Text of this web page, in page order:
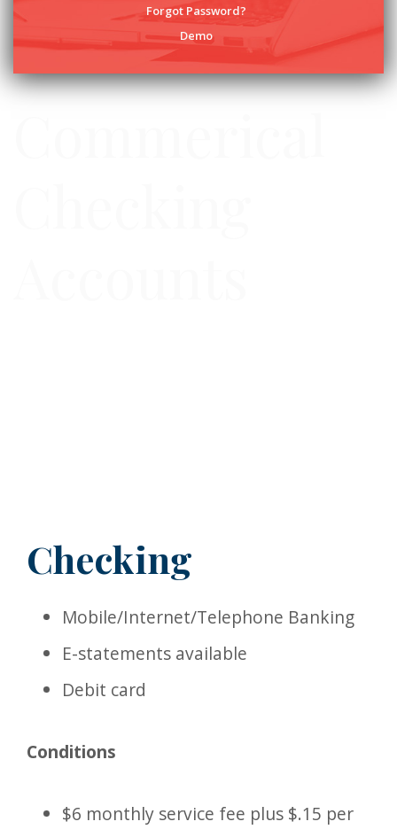
Forgot Password?
Demo
Checking
Mobile/Internet/Telephone Banking
E-statements available
Debit card
Conditions
$6 monthly service fee plus $.15 per